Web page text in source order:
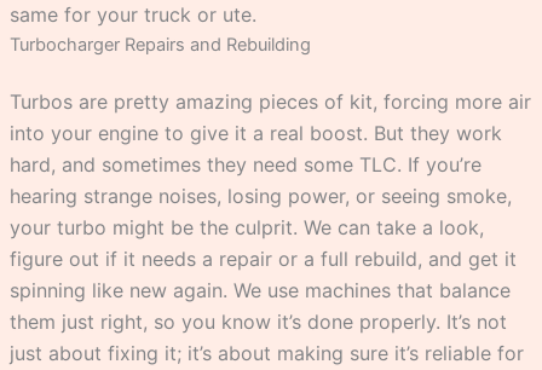
same for your truck or ute.
Turbocharger Repairs and Rebuilding
Turbos are pretty amazing pieces of kit, forcing more air
into your engine to give it a real boost. But they work
hard, and sometimes they need some TLC. If you’re
hearing strange noises, losing power, or seeing smoke,
your turbo might be the culprit. We can take a look,
figure out if it needs a repair or a full rebuild, and get it
spinning like new again. We use machines that balance
them just right, so you know it’s done properly. It’s not
just about fixing it; it’s about making sure it’s reliable for